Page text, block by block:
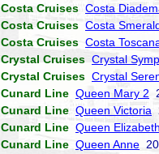
Costa Cruises Costa
Costa Cruises Costa
Costa Cruises Costa
Crystal Cruises Crystal
Crystal Cruises Crystal
Cunard Line Queen Mary 2
Cunard Line Queen Victoria
Cunard Line Queen Elizabeth
Cunard Line Queen Anne